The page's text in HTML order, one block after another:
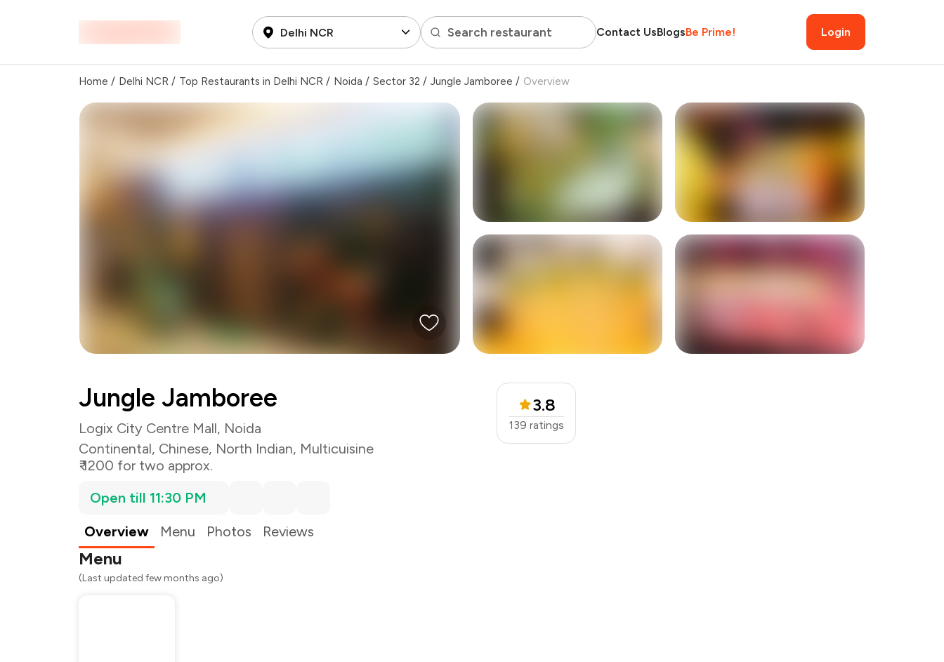
Delhi NCR Search restaurant Contact UsBlogsBe Prime! Login
Home / Delhi NCR / Top Restaurants in Delhi NCR / Noida / Sector 32 / Jungle Jamboree / Overview
Jungle Jamboree
Logix City Centre Mall, Noida
Continental, Chinese, North Indian, Multicuisine
₹ 1200 for two approx.
3.8
139 ratings
Open till 11:30 PM
Overview
Menu Photos Reviews
Menu
(Last updated few months ago)